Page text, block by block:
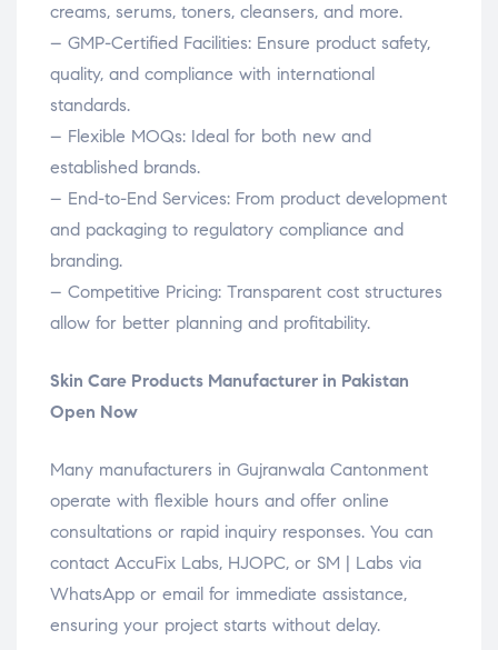
creams, serums, toners, cleansers, and more.
– GMP-Certified Facilities: Ensure product safety,
quality, and compliance with international
standards.
– Flexible MOQs: Ideal for both new and
established brands.
– End-to-End Services: From product development
and packaging to regulatory compliance and
branding.
– Competitive Pricing: Transparent cost structures
allow for better planning and profitability.
Skin Care Products Manufacturer in Pakistan
Open Now
Many manufacturers in Gujranwala Cantonment
operate with flexible hours and offer online
consultations or rapid inquiry responses. You can
contact AccuFix Labs, HJOPC, or SM | Labs via
WhatsApp or email for immediate assistance,
ensuring your project starts without delay.